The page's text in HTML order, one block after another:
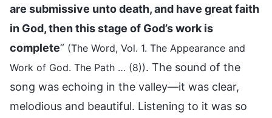
are submissive unto death, and have great faith
in God, then this stage of God’s work is
complete” (The Word, Vol. 1. The Appearance and
Work of God. The Path … (8)). The sound of the
song was echoing in the valley—it was clear,
melodious and beautiful. Listening to it was so